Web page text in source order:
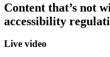
Content that’s not
accessibility
Live video